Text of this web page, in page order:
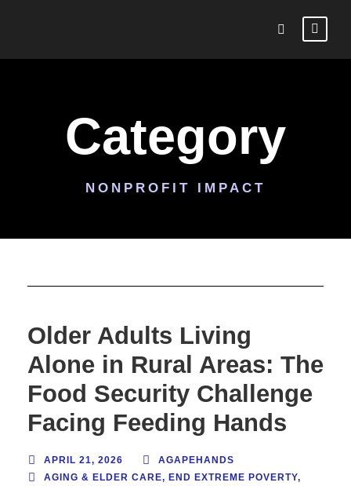
Category
NONPROFIT IMPACT
Older Adults Living
Alone in Rural Areas: The
Food Security Challenge
Facing Feeding Hands
APRIL 21, 2026
AGAPEHANDS
AGING & ELDER CARE, END EXTREME POVERTY,